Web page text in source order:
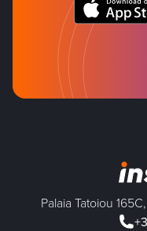
Palaia Tatoiou